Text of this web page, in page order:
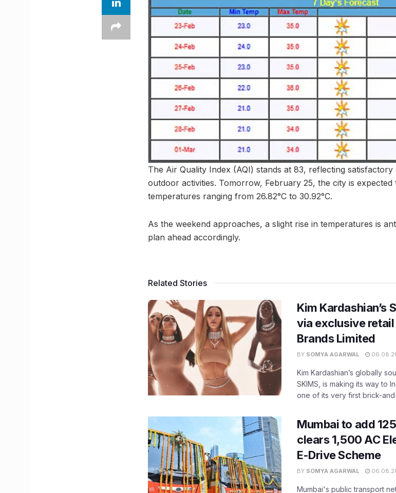
The Air Quality Index (AQI) stands at 83, reflecting
outdoor activities. Tomorrow, February 25, the city is
temperatures ranging from 26.82°C to 30.92°C.
As the weekend approaches, a slight rise in temperatures is
plan ahead accordingly.
Related Stories
Kim Kardashian’s
via exclusive
Brands Limited
BY SOMYA AGARWAL
Kim Kardashian’s globally
SKIMS, is making its way to
one of its very first brick-
Mumbai to add
clears 1,500 AC
E-Drive Scheme
BY SOMYA AGARWAL
Mumbai's public transport